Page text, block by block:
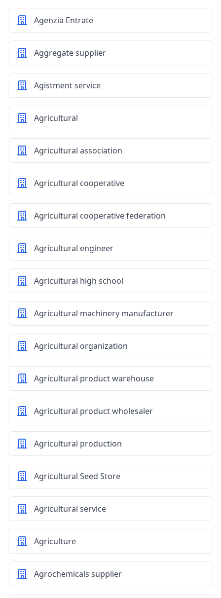
Agenzia Entrate
Aggregate supplier
Agistment service
Agricultural
Agricultural association
Agricultural cooperative
Agricultural cooperative federation
Agricultural engineer
Agricultural high school
Agricultural machinery manufacturer
Agricultural organization
Agricultural product warehouse
Agricultural product wholesaler
Agricultural production
Agricultural Seed Store
Agricultural service
Agriculture
Agrochemicals supplier